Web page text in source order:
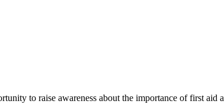
to raise awareness about the importance of first aid